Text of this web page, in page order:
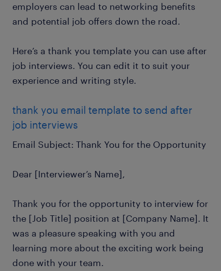
employers can lead to networking benefits
and potential job offers down the road.
Here’s a thank you template you can use after
job interviews. You can edit it to suit your
experience and writing style.
thank you email template to send after
job interviews
Email Subject: Thank You for the Opportunity
Dear [Interviewer’s Name],
Thank you for the opportunity to interview for
the [Job Title] position at [Company Name]. It
was a pleasure speaking with you and
learning more about the exciting work being
done with your team.